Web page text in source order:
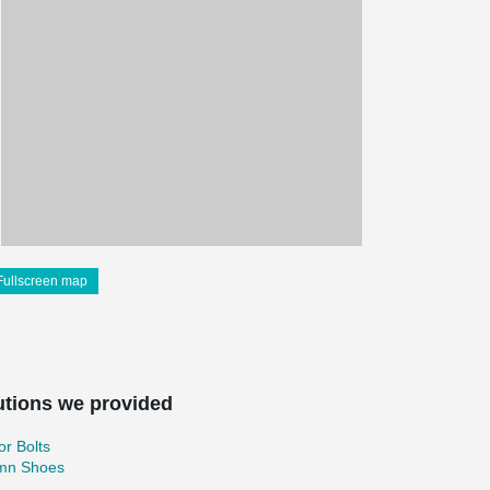
map
we provided
Bolts
Shoes